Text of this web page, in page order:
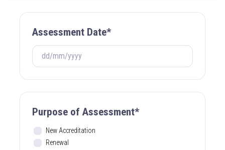
Assessment Date*
Purpose of Assessment*
New Accreditation
Renewal